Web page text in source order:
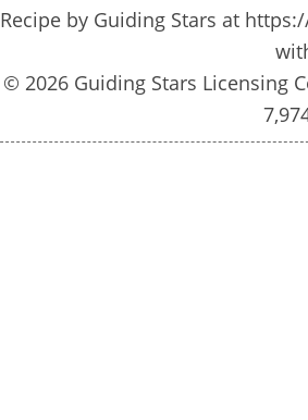
Recipe by Guiding Stars at
© 2026 Guiding Stars Licensing